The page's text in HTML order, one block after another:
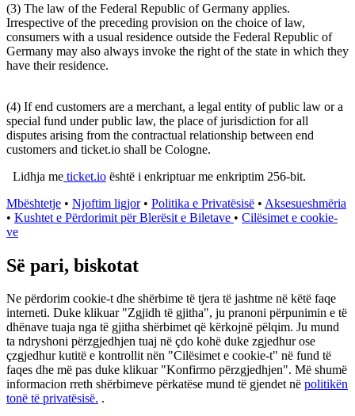
(3) The law of the Federal Republic of Germany applies.
Irrespective of the preceding provision on the choice of law,
consumers with a usual residence outside the Federal Republic of
Germany may also always invoke the right of the state in which they
have their residence.
(4) If end customers are a merchant, a legal entity of public law or a
special fund under public law, the place of jurisdiction for all
disputes arising from the contractual relationship between end
customers and ticket.io shall be Cologne.
Lidhja me ticket.io është i enkriptuar me enkriptim 256-bit.
Mbështetje • Njoftim ligjor• Politika e Privatësisë • Aksesueshmëria
• Kushtet e Përdorimit për Blerësit e Biletave • Cilësimet e cookie-
ve
Së pari, biskotat
Ne përdorim cookie-t dhe shërbime të tjera të jashtme në këtë faqe
interneti. Duke klikuar "Zgjidh të gjitha", ju pranoni përpunimin e të
dhënave tuaja nga të gjitha shërbimet që kërkojnë pëlqim. Ju mund
ta ndryshoni përzgjedhjen tuaj në çdo kohë duke zgjedhur ose
çzgjedhur kutitë e kontrollit nën "Cilësimet e cookie-t" në fund të
faqes dhe më pas duke klikuar "Konfirmo përzgjedhjen". Më shumë
informacion rreth shërbimeve përkatëse mund të gjendet në politikën
tonë të privatësisë. .